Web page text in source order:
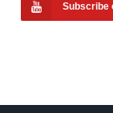
Subscribe